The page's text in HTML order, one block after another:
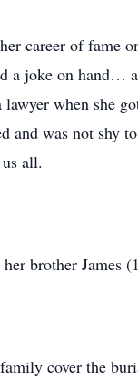
career of fame
a joke on hand…
when she
and was not shy
all.
brother James
cover the